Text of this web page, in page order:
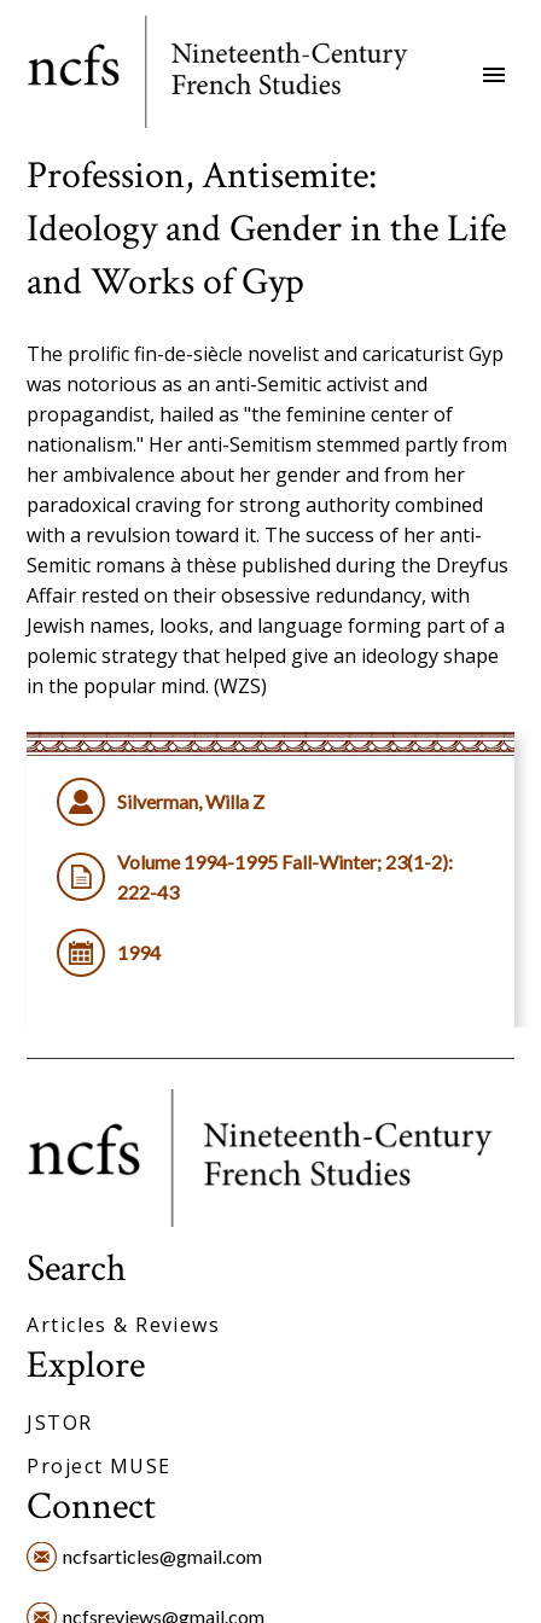
main
menu
Profession, Antisemite:
Ideology and Gender in the Life
and Works of Gyp
The prolific fin-de-siècle novelist and caricaturist Gyp
was notorious as an anti-Semitic activist and
propagandist, hailed as "the feminine center of
nationalism." Her anti-Semitism stemmed partly from
her ambivalence about her gender and from her
paradoxical craving for strong authority combined
with a revulsion toward it. The success of her anti-
Semitic romans à thèse published during the Dreyfus
Affair rested on their obsessive redundancy, with
Jewish names, looks, and language forming part of a
polemic strategy that helped give an ideology shape
in the popular mind. (WZS)
Silverman, Willa Z
Volume 1994-1995 Fall-Winter; 23(1-2):
222-43
1994
Search
Articles & Reviews
Explore
JSTOR
Project MUSE
Connect
ncfsarticles@gmail.com
ncfsreviews@gmail.com